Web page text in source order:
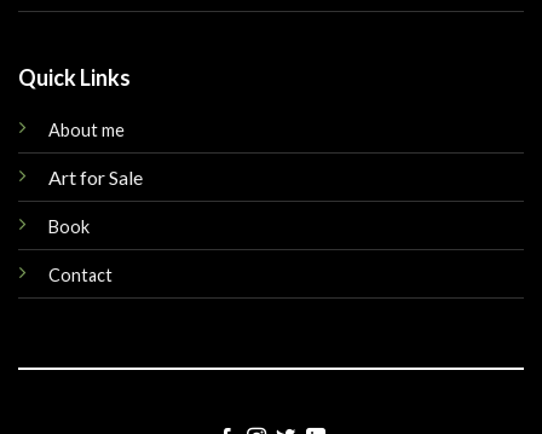
Quick Links
About me
Art for Sale
Book
Contact